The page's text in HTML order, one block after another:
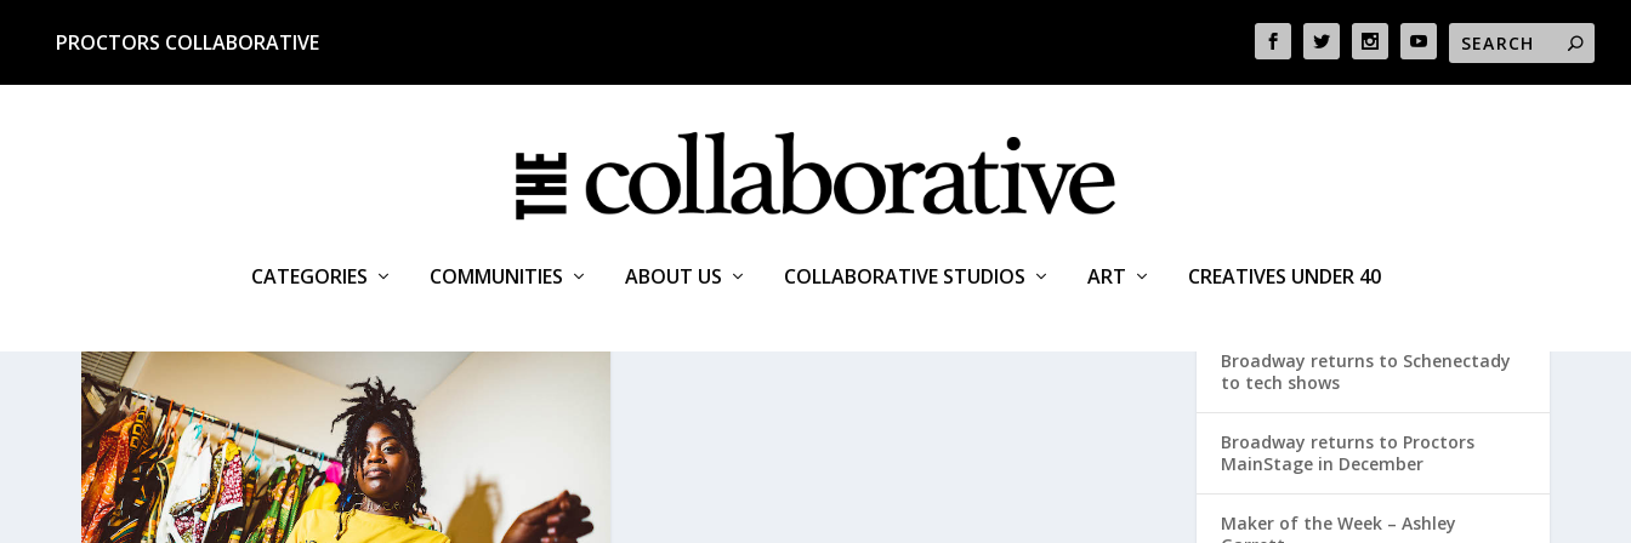
PROCTORS COLLABORATIVE
CATEGORIES COMMUNITIES ABOUT US COLLABORATIVE STUDIOS ART CREATIVES UNDER 40
STITCHED
Broadway returns to Schenectady
to tech shows
Broadway returns to Proctors
MainStage in December
Maker of the Week – Ashley